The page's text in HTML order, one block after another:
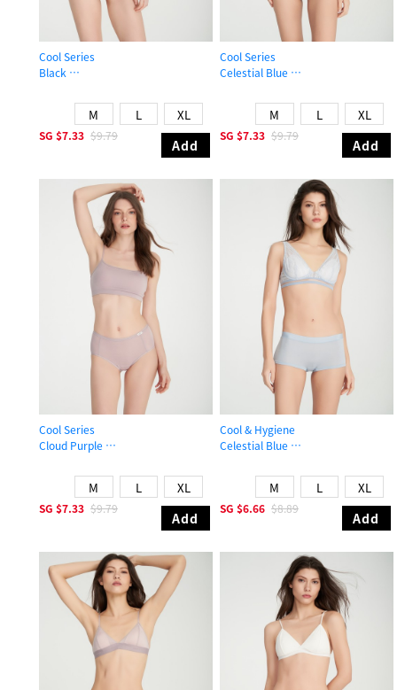
Cool Series
Black
M L XL
SG $7.33 $9.79
Add
Cool Series
Celestial Blue
M L XL
SG $7.33 $9.79
Add
Cool Series
Cloud Purple
M L XL
SG $7.33 $9.79
Add
Cool & Hygiene
Celestial Blue
M L XL
SG $6.66 $8.89
Add